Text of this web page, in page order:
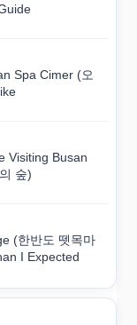
Spa Cimer (오
Visiting Busan
숲)
(한반도 뗏목마
I Expected